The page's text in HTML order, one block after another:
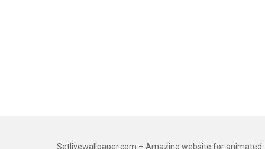
Setlivewallpaper.com – Amazing website for animated